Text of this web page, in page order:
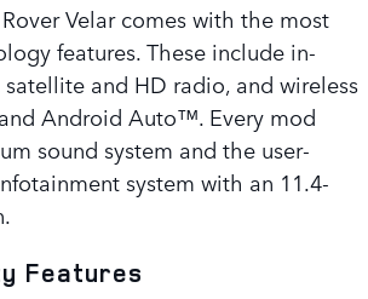
Velar comes with the most
features. These include in-
and HD radio, and wireless
Android Auto™. Every mod
sound system and the user-
system with an 11.4-
Features